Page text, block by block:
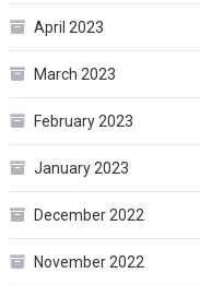
April 2023
March 2023
February 2023
January 2023
December 2022
November 2022